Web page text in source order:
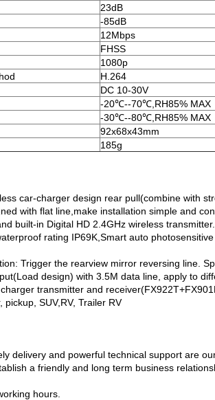
23dB
-85dB
12Mbps
FHSS
1080p
H.264
DC 10-30V
-20℃--70℃,RH85% MAX
-30℃--80℃,RH85% MAX
92x68x43mm
185g
car-charger design rear pull(combine with
with flat line,make installation simple and
built-in Digital HD 2.4GHz wireless
rating IP69K,Smart auto
Trigger the rearview mirror reversing line.
design) with 3.5M data line, apply to
transmitter and
pickup, SUV,RV, Trailer RV
delivery and powerful technical support are
a friendly and long term business
hours.